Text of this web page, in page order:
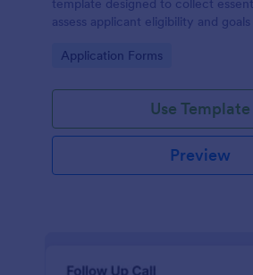
template designed to collect
assess applicant eligibility and
Go to Category:
Application Forms
Use Template
Preview